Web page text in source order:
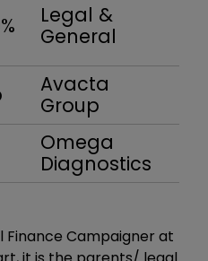
Legal &
General
Avacta
Group
Omega
Diagnostics
Finance Campaigner at